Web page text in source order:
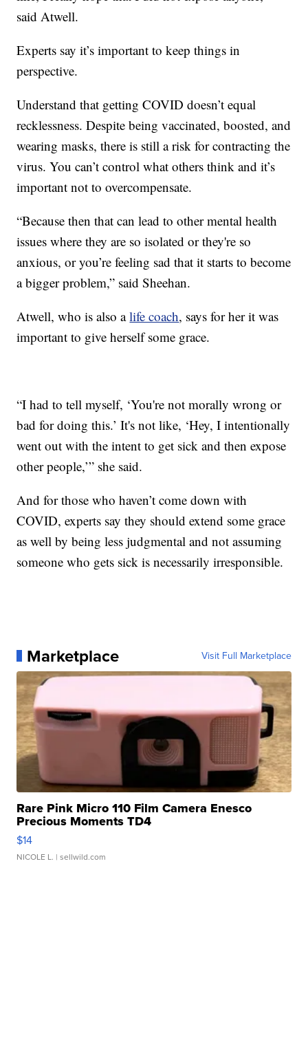
said Atwell.
Experts say it’s important to keep things in
perspective.
Understand that getting COVID doesn’t equal
recklessness. Despite being vaccinated, boosted, and
wearing masks, there is still a risk for contracting the
virus. You can’t control what others think and it’s
important not to overcompensate.
“Because then that can lead to other mental health
issues where they are so isolated or they're so
anxious, or you’re feeling sad that it starts to become
a bigger problem,” said Sheehan.
Atwell, who is also alife coach, says for her it was
important to give herself some grace.
“I had to tell myself, ‘You're not morally wrong or
bad for doing this.’ It's not like, ‘Hey, I intentionally
went out with the intent to get sick and then expose
other people,’” she said.
And for those who haven’t come down with
COVID, experts say they should extend some grace
as well by being less judgmental and not assuming
someone who gets sick is necessarily irresponsible.
Marketplace Visit Full Marketplace
Rare Pink Micro 110 Film Camera Enesco
Precious Moments TD4
$14
NICOLE L. | sellwild.com